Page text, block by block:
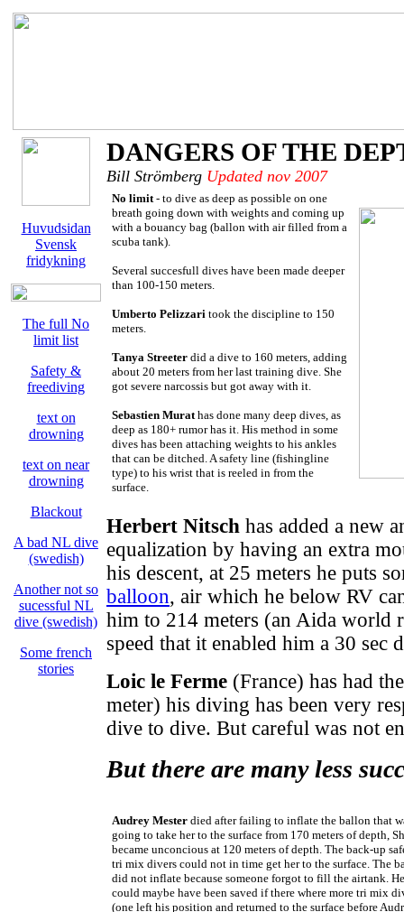
Huvudsidan
Svensk
fridykning
The full No
limit list
Safety &
freediving
text on
drowning
text on near
drowning
Blackout
A bad NL dive
(swedish)
Another not so
sucessful NL
dive (swedish)
Some french
stories
DANGERS OF THE
Bill Strömberg Updated nov 2007
No limit- to dive as deep as possible on one
breath going down with weights and coming up
with a bouancy bag (ballon with air filled from a
scuba tank).
Several succesfull dives have been made deeper
than 100-150 meters.
Umberto Pelizzari took the discipline to 150
meters.
Tanya Streeter did a dive to 160 meters, adding
about 20 meters from her last training dive. She
got severe narcossis but got away with it.
Sebastien Murathas done many deep dives, as
deep as 180+ rumor has it. His method in some
dives has been attaching weights to his ankles
that can be ditched. A safety line (fishingline
type) to his wrist that is reeled in from the
surface.
Herbert Nitsch has added a new
equalization by having an extra
his descent, at 25 meters he puts
balloon, air which he below RV
him to 214 meters (an Aida world
speed that it enabled him a 30 sec
Loic le Ferme (France) has had
meter) his diving has been very
dive to dive. But careful was not
But there are many less
Audrey Mester died after failing to inflate the ballon that
going to take her to the surface from 170 meters of depth,
became unconcious at 120 meters of depth. The back-up
tri mix divers could not in time get her to the surface. The
did not inflate because someone forgot to fill the airtank.
could maybe have been saved if there where more tri mix
(one left his position and returned to the surface before